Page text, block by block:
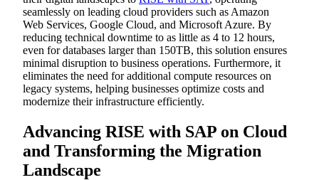
seamlessly on leading cloud providers such as Amazon
Web Services, Google Cloud, and Microsoft Azure. By
reducing technical downtime to as little as 4 to 12 hours,
even for databases larger than 150TB, this solution ensures
minimal disruption to business operations. Furthermore, it
eliminates the need for additional compute resources on
legacy systems, helping businesses optimize costs and
modernize their infrastructure efficiently.
Advancing RISE with SAP on Cloud
and Transforming the Migration
Landscape